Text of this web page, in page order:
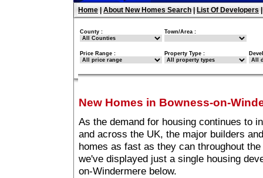
Home About New Homes Search List Of Developers
County : Town/Area :
Price Range : Property Type :
New Homes in Bowness-on-
As the demand for housing continues to
and across the UK, the major builders
homes as fast as they can throughout
we've displayed just a single housing
on-Windermere below.